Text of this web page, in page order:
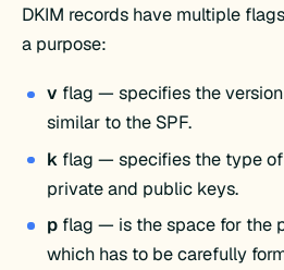
DKIM records have multiple
a purpose:
v flag — specifies the
similar to the SPF.
kflag — specifies the type
private and public keys.
pflag — is the space for the
which has to be carefully